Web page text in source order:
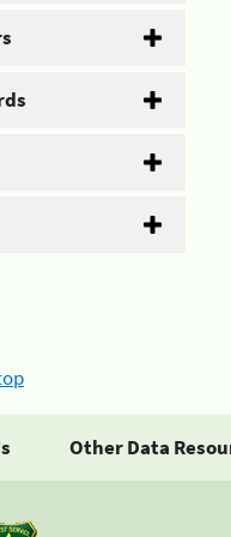
Other Data